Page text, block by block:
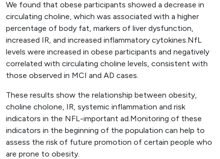
We found that obese participants showed a decrease in
circulating choline, which was associated with a higher
percentage of body fat, markers of liver dysfunction,
increased IR, and increased inflammatory cytokines.NfL
levels were increased in obese participants and negatively
correlated with circulating choline levels, consistent with
those observed in MCI and AD cases.
These results show the relationship between obesity,
choline cholone, IR, systemic inflammation and risk
indicators in the NFL-important ad.Monitoring of these
indicators in the beginning of the population can help to
assess the risk of future promotion of certain people who
are prone to obesity.